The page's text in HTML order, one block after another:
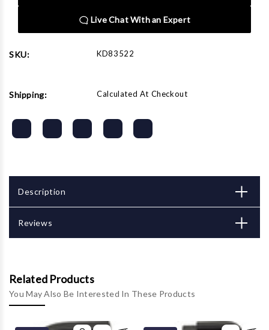
Live Chat With an Expert
SKU: KD83522
Shipping: Calculated At Checkout
Description
Reviews
Related Products
You May Also Be Interested In These Products